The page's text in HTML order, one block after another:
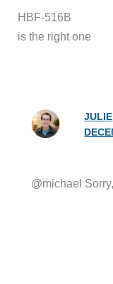
HBF-516B
is the right one
JULIE
@michael